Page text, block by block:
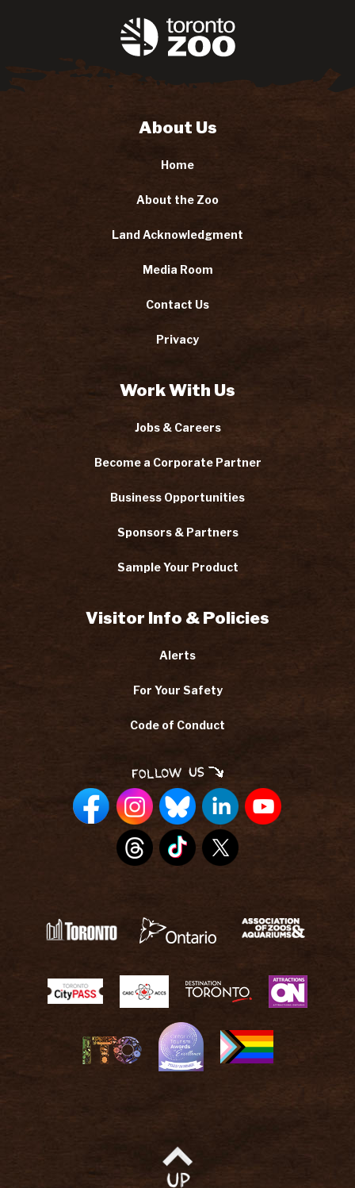
About Us
Home
About the Zoo
Land Acknowledgment
Media Room
Contact Us
Privacy
Work With Us
Jobs & Careers
Become a Corporate Partner
Business Opportunities
Sponsors & Partners
Sample Your Product
Visitor Info & Policies
Alerts
For Your Safety
Code of Conduct